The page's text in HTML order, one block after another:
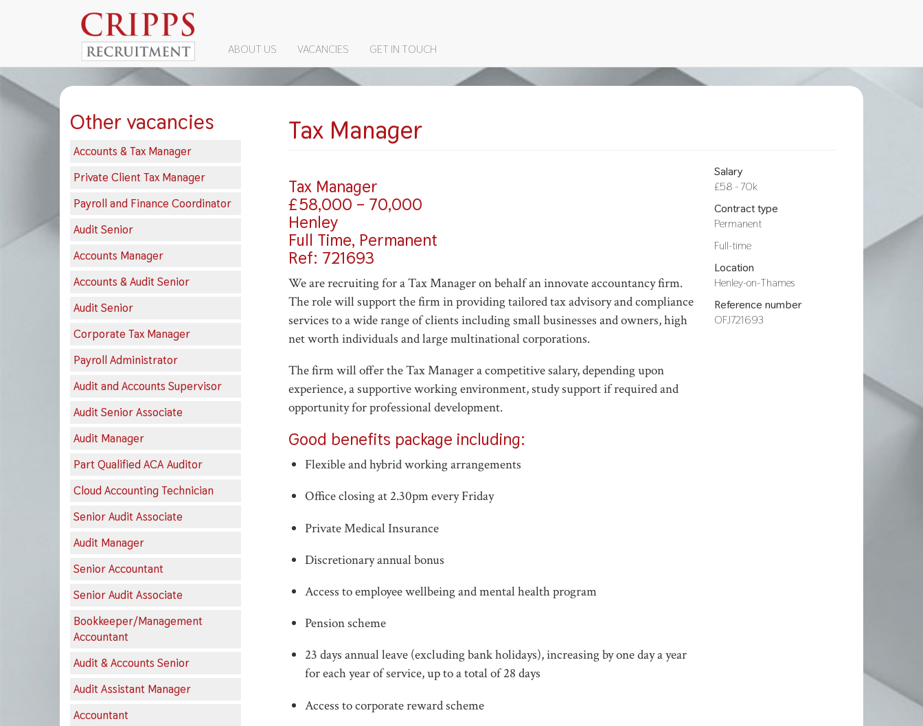
to
main
content
MAIN
NAVIGATION
ABOUT US VACANCIES GET IN TOUCH
Other vacancies
Accounts & Tax Manager
Private Client Tax Manager
Payroll and Finance Coordinator
Audit Senior
Accounts Manager
Accounts & Audit Senior
Audit Senior
Corporate Tax Manager
Payroll Administrator
Audit and Accounts Supervisor
Audit Senior Associate
Audit Manager
Part Qualified ACA Auditor
Cloud Accounting Technician
Senior Audit Associate
Audit Manager
Senior Accountant
Senior Audit Associate
Bookkeeper/Management
Accountant
Audit & Accounts Senior
Audit Assistant Manager
Accountant
Tax Manager
Tax Manager
£58,000 – 70,000
Henley
Full Time, Permanent
Ref: 721693
We are recruiting for a Tax Manager on behalf an innovate accountancy firm.
The role will support the firm in providing tailored tax advisory and compliance
services to a wide range of clients including small businesses and owners, high
net worth individuals and large multinational corporations.
The firm will offer the Tax Manager a competitive salary, depending upon
experience, a supportive working environment, study support if required and
opportunity for professional development.
Good benefits package including:
Flexible and hybrid working arrangements
Office closing at 2.30pm every Friday
Private Medical Insurance
Discretionary annual bonus
Access to employee wellbeing and mental health program
Pension scheme
23 days annual leave (excluding bank holidays), increasing by one day a year
for each year of service, up to a total of 28 days
Access to corporate reward scheme
Salary
£58 - 70k
Contract type
Permanent
Hours
Full-time
Location
Henley-on-Thames
Reference number
OFJ721693